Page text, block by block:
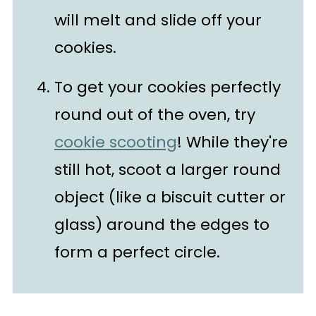
will melt and slide off your
cookies.
To get your cookies perfectly
round out of the oven, try
cookie scooting! While they're
still hot, scoot a larger round
object (like a biscuit cutter or
glass) around the edges to
form a perfect circle.